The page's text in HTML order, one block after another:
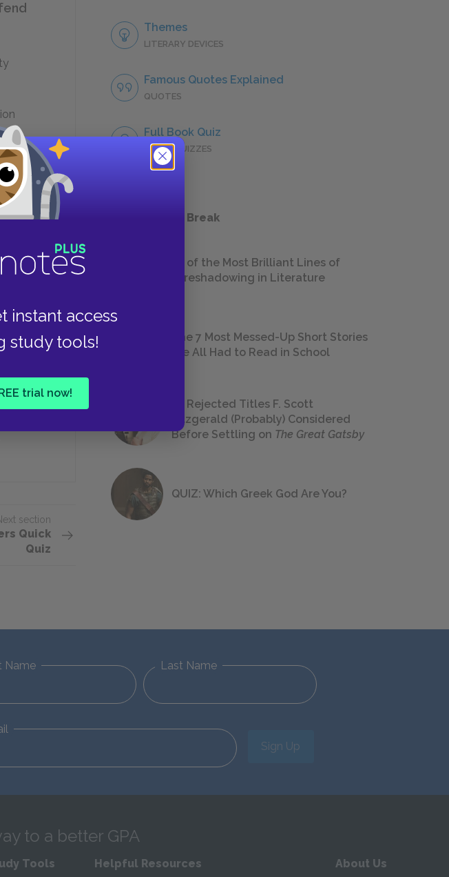
instant access
study tools!
trial now!
in
section
Quick
Quiz
Themes
LITERARY DEVICES
Famous Quotes Explained
QUOTES
Full Book Quiz
QUICK QUIZZES
Take a Study Break
18 of the Most Brilliant Lines of
Foreshadowing in Literature
The 7 Most Messed-Up Short Stories
We All Had to Read in School
23 Rejected Titles F. Scott
Fitzgerald (Probably) Considered
Before Settling on The Great Gatsby
QUIZ: Which Greek God Are You?
Name Last Name
Sign Up
to a better GPA
Tools Helpful Resources About Us